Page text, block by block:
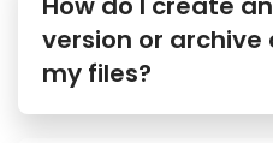
version or
my files?